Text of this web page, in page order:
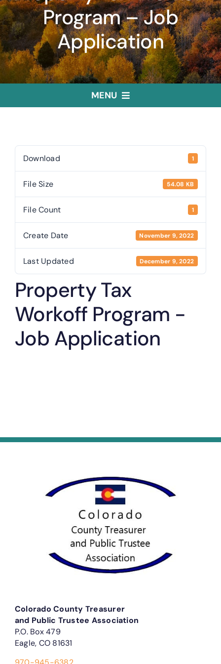
Program – Job
Application
MENU
Treasurer
Public Trustee
Useful Links
Download 1
File Size 54.08 KB
File Count 1
Create Date November 9, 2022
Last Updated December 9, 2022
Property Tax
Workoff Program -
Job Application
Colorado County Treasurer
and Public Trustee Association
P.O. Box 479
Eagle, CO 81631